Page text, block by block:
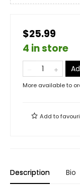
$25.99
4 in store
More available to
Add to
Description Bio